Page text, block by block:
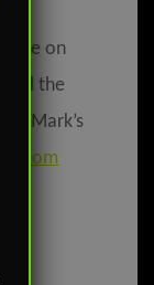
on
all the
Mark’s